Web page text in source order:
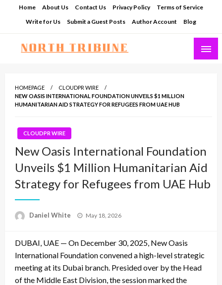
Home About Us Contact Us Privacy Policy
Terms of Service
Write for Us
Submit a Guest Posts Author Account Blog
HOMEPAGE
CLOUDPR WIRE
NEW OASIS INTERNATIONAL FOUNDATION UNVEILS $1 MILLION
HUMANITARIAN AID STRATEGY FOR REFUGEES FROM UAE HUB
CLOUDPR WIRE
New Oasis International Foundation
Unveils $1 Million Humanitarian Aid
Strategy for Refugees from UAE Hub
Daniel White
Posted
May 18, 2026
DUBAI, UAE — On December 30, 2025, New Oasis
International Foundation convened a high-level strategic
meeting at its Dubai branch. Presided over by the Head
of the Middle East Division, the session marked the